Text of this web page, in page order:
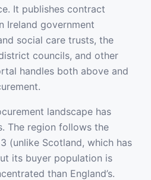
It publishes contract
Ireland government
social care trusts, the
councils, and other
handles both above and
landscape has
The region follows the
(unlike Scotland, which has
its buyer population is
than England’s.